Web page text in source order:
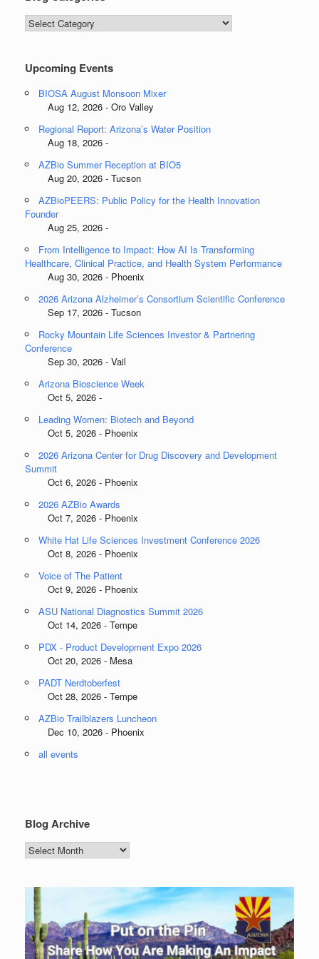
Blog
Categories
Upcoming Events
BIOSA August Monsoon Mixer
Aug 12, 2026 - Oro Valley
Regional Report: Arizona’s Water Position
Aug 18, 2026 -
AZBio Summer Reception at BIO5
Aug 20, 2026 - Tucson
AZBioPEERS: Public Policy for the Health Innovation
Founder
Aug 25, 2026 -
From Intelligence to Impact: How AI Is Transforming
Healthcare, Clinical Practice, and Health System Performance
Aug 30, 2026 - Phoenix
2026 Arizona Alzheimer’s Consortium Scientific Conference
Sep 17, 2026 - Tucson
Rocky Mountain Life Sciences Investor & Partnering
Conference
Sep 30, 2026 - Vail
Arizona Bioscience Week
Oct 5, 2026 -
Leading Women: Biotech and Beyond
Oct 5, 2026 - Phoenix
2026 Arizona Center for Drug Discovery and Development
Summit
Oct 6, 2026 - Phoenix
2026 AZBio Awards
Oct 7, 2026 - Phoenix
White Hat Life Sciences Investment Conference 2026
Oct 8, 2026 - Phoenix
Voice of The Patient
Oct 9, 2026 - Phoenix
ASU National Diagnostics Summit 2026
Oct 14, 2026 - Tempe
PDX - Product Development Expo 2026
Oct 20, 2026 - Mesa
PADT Nerdtoberfest
Oct 28, 2026 - Tempe
AZBio Trailblazers Luncheon
Dec 10, 2026 - Phoenix
all events
Blog Archive
Blog
Archive